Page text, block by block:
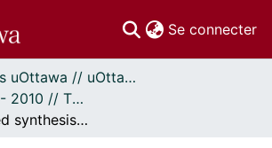
Se connecter
Thèses uOttawa // uOttawa Theses
Thèses, 1910 - 2010 // Theses, 1910 - 2010
The attempted synthesis of teucrolivin A via the oxy-CopeClaisenene reaction: Diastereoselective formation of quaternary centers directed by macrocyclic conformation and its application to the formal synthesis of (-)-mesembrine